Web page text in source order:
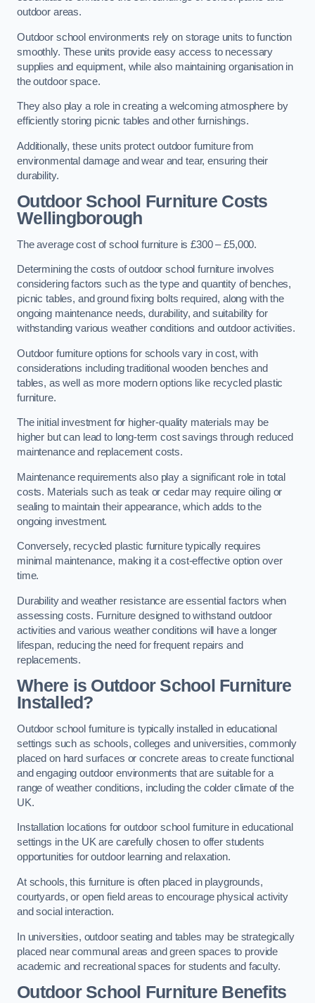
outdoor areas.
Outdoor school environments rely on storage units to function
smoothly. These units provide easy access to necessary
supplies and equipment, while also maintaining organisation in
the outdoor space.
They also play a role in creating a welcoming atmosphere by
efficiently storing picnic tables and other furnishings.
Additionally, these units protect outdoor furniture from
environmental damage and wear and tear, ensuring their
durability.
Outdoor School Furniture Costs
Wellingborough
The average cost of school furniture is £300 – £5,000.
Determining the costs of outdoor school furniture involves
considering factors such as the type and quantity of benches,
picnic tables, and ground fixing bolts required, along with the
ongoing maintenance needs, durability, and suitability for
withstanding various weather conditions and outdoor activities.
Outdoor furniture options for schools vary in cost, with
considerations including traditional wooden benches and
tables, as well as more modern options like recycled plastic
furniture.
The initial investment for higher-quality materials may be
higher but can lead to long-term cost savings through reduced
maintenance and replacement costs.
Maintenance requirements also play a significant role in total
costs. Materials such as teak or cedar may require oiling or
sealing to maintain their appearance, which adds to the
ongoing investment.
Conversely, recycled plastic furniture typically requires
minimal maintenance, making it a cost-effective option over
time.
Durability and weather resistance are essential factors when
assessing costs. Furniture designed to withstand outdoor
activities and various weather conditions will have a longer
lifespan, reducing the need for frequent repairs and
replacements.
Where is Outdoor School Furniture
Installed?
Outdoor school furniture is typically installed in educational
settings such as schools, colleges and universities, commonly
placed on hard surfaces or concrete areas to create functional
and engaging outdoor environments that are suitable for a
range of weather conditions, including the colder climate of the
UK.
Installation locations for outdoor school furniture in educational
settings in the UK are carefully chosen to offer students
opportunities for outdoor learning and relaxation.
At schools, this furniture is often placed in playgrounds,
courtyards, or open field areas to encourage physical activity
and social interaction.
In universities, outdoor seating and tables may be strategically
placed near communal areas and green spaces to provide
academic and recreational spaces for students and faculty.
Outdoor School Furniture Benefits